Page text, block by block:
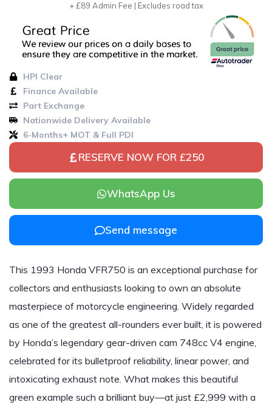
+ £89 Admin Fee | Excludes road tax
HPI Clear
Finance Available
Part Exchange
Nationwide Delivery Available
6-Months+ MOT & Full PDI
RESERVE NOW FOR £250
WhatsApp Us
Send message
This 1993 Honda VFR750 is an exceptional purchase for
collectors and enthusiasts looking to own an absolute
masterpiece of motorcycle engineering. Widely regarded
as one of the greatest all-rounders ever built, it is powered
by Honda’s legendary gear-driven cam 748cc V4 engine,
celebrated for its bulletproof reliability, linear power, and
intoxicating exhaust note. What makes this beautiful
green example such a brilliant buy—at just £2,999 with a